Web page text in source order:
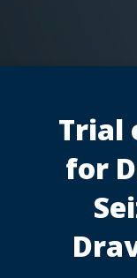
Trial
for